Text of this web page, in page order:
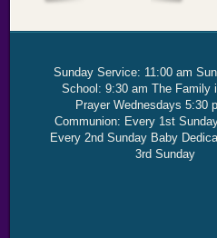
Sunday Service: 11:00 am
School: 9:30 am The Family
Prayer Wednesdays 5:30
Communion: Every 1st
Every 2nd Sunday Baby
3rd Sunday